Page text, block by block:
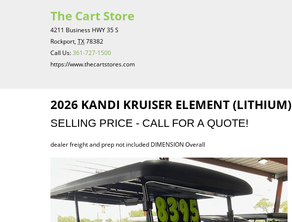
The Cart Store
4211 Business HWY 35 S
Rockport, TX78382
Call Us:361-727-1500
https://www.thecartstores.com
2026 KANDI KRUISER ELEMENT (LITHIUM)
SELLING PRICE - CALL FOR A QUOTE!
dealer freight and prep not included DIMENSION Overall